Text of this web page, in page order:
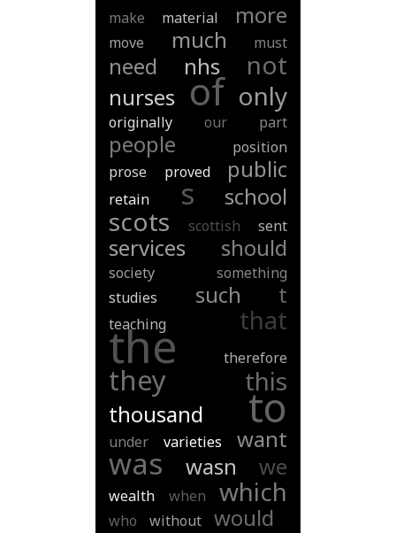
make
material more
move much must
need nhs not
nurses of only
originally our part
people
position
prose
proved public
retain s school
scots scottish sent
services should
society
something
studies
such t
teaching that
the therefore
they this
thousand to
under varieties want
was wasn we
wealth when which
who without would